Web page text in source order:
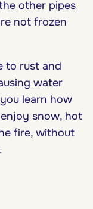
other pipes
not frozen
to rust and
water
learn how
snow, hot
fire, without